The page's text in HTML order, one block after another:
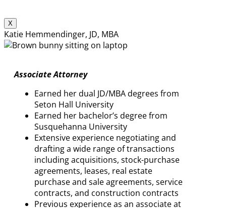
X
Katie Hemmendinger, JD, MBA
Associate Attorney
Earned her dual JD/MBA degrees from
Seton Hall University
Earned her bachelor’s degree from
Susquehanna University
Extensive experience negotiating and
drafting a wide range of transactions
including acquisitions, stock-purchase
agreements, leases, real estate
purchase and sale agreements, service
contracts, and construction contracts
Previous experience as an associate at